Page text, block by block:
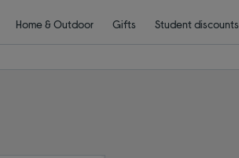
Home & Outdoor Gifts Student discounts